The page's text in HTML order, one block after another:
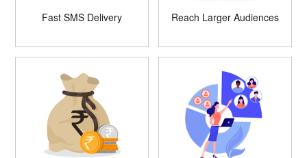
Fast SMS Delivery Reach Larger Audiences